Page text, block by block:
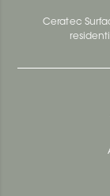
Ceratec